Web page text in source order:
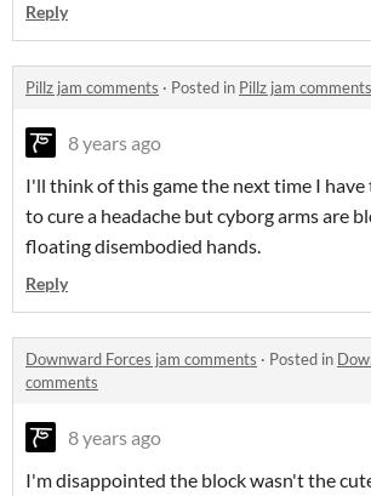
Reply
Pillz jam comments · Posted in Pillz jam comments
8 years ago
I'll think of this game the next time I
to cure a headache but cyborg arms are
floating disembodied hands.
Reply
Downward Forces jam comments · Posted in
comments
8 years ago
I'm disappointed the block wasn't the